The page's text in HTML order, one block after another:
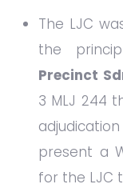
The LJC
the
Precinct
3 MLJ 244
present a
for the LJC